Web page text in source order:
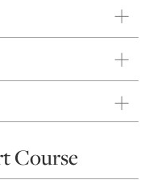
Course